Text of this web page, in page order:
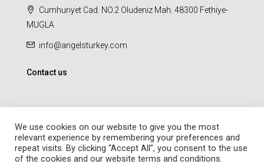
Cumhuriyet Cad. NO.2 Oludeniz Mah. 48300 Fethiye-
MUGLA
info@angelsturkey.com
Contact us
© Angel Homes - All rights reserved - Designed and Developed by
We use cookies on our website to give you the most
relevant experience by remembering your preferences and
repeat visits. By clicking “Accept All”, you consent to the use
of the cookies and our website terms and conditions.